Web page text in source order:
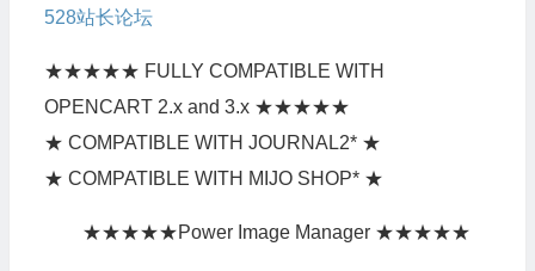
528站长论坛也会定期更新最新版本。
★★★★★ FULLY COMPATIBLE WITH
OPENCART 2.x and 3.x ★★★★★
★ COMPATIBLE WITH JOURNAL2* ★
★ COMPATIBLE WITH MIJO SHOP* ★
★★★★★Power Image Manager ★★★★★